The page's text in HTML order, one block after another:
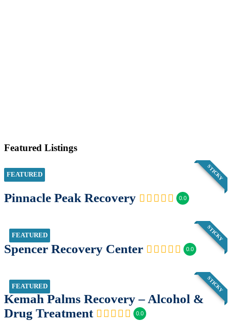
Featured Listings
STICKY
FEATURED
Pinnacle Peak Recovery 0.0
FEATURED STICKY
Spencer Recovery Center 0.0
FEATURED STICKY
Kemah Palms Recovery – Alcohol &
Drug Treatment
0.0